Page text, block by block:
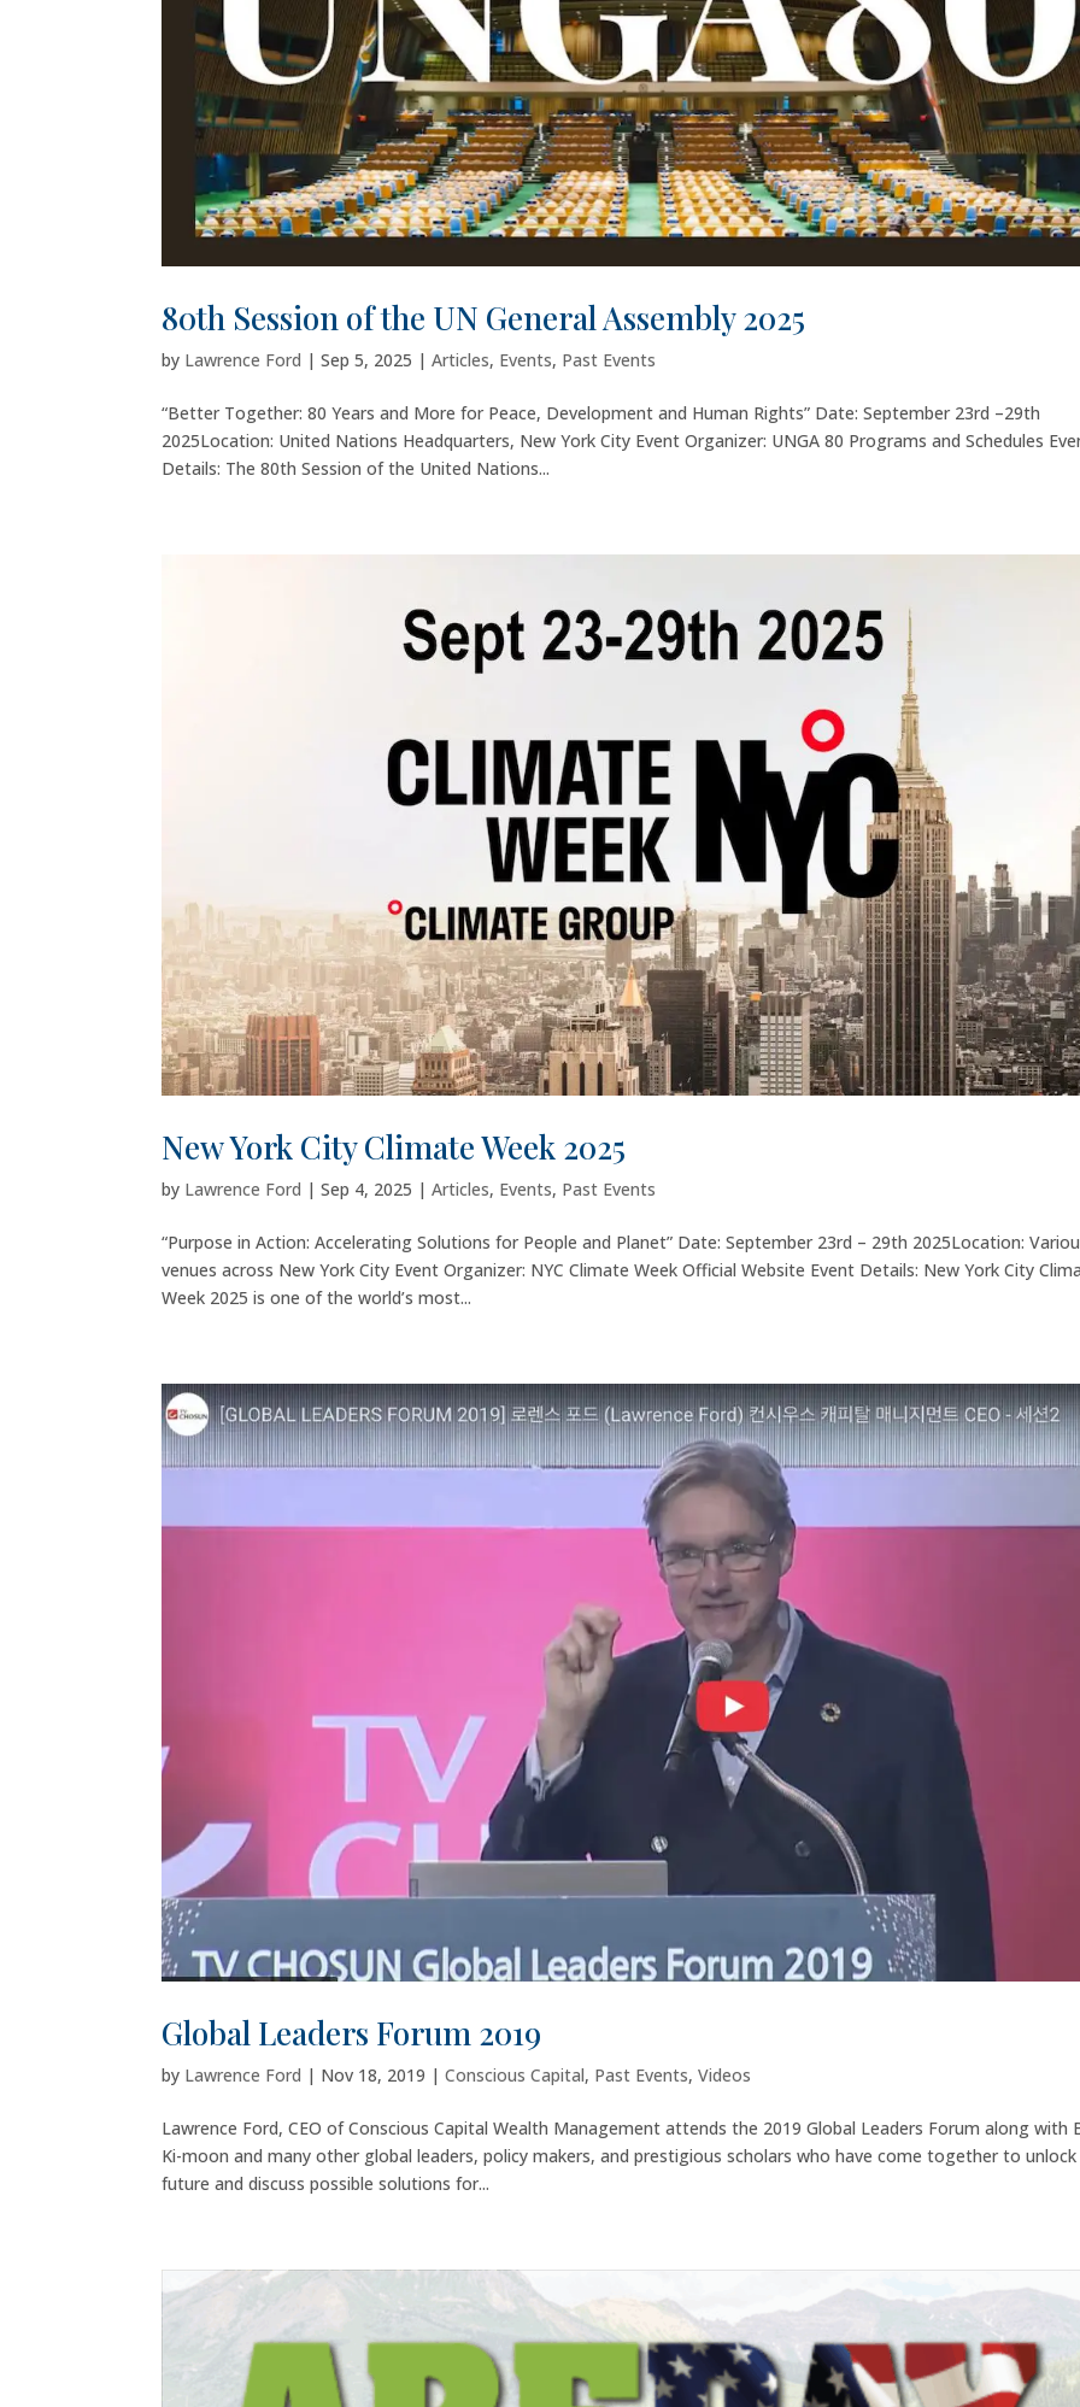
80th Session of the UN General Assembly 2025
by Lawrence Ford |Sep 5, 2025 |Articles, Events, Past Events
“Better Together: 80 Years and More for Peace, Development and Human Rights” Date: September 23rd –29th
2025Location: United Nations Headquarters, New York City Event Organizer: UNGA 80 Programs and Schedules
Details: The 80th Session of the United Nations...
New York City Climate Week 2025
by Lawrence Ford |Sep 4, 2025 |Articles, Events, Past Events
“Purpose in Action: Accelerating Solutions for People and Planet” Date: September 23rd – 29th 2025Location:
venues across New York City Event Organizer: NYC Climate Week Official Website Event Details: New York City
Week 2025 is one of the world’s most...
Global Leaders Forum 2019
by Lawrence Ford | Nov 18, 2019 |Conscious Capital, Past Events,Videos
Lawrence Ford, CEO of Conscious Capital Wealth Management attends the 2019 Global Leaders Forum along with
Ki-moon and many other global leaders, policy makers, and prestigious scholars who have come together to
future and discuss possible solutions for...